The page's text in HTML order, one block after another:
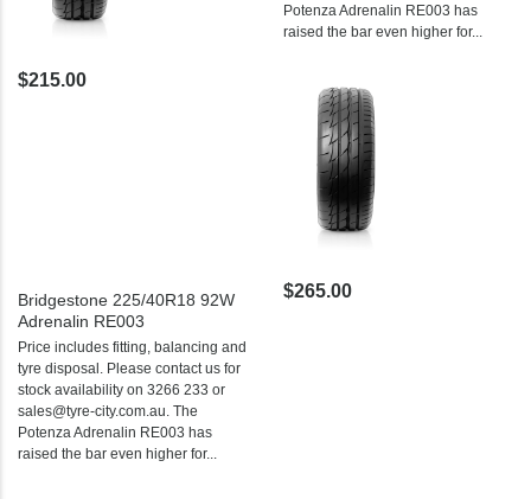
Potenza Adrenalin RE003 has
raised the bar even higher for...
$215.00
Bridgestone 225/40R18 92W
Adrenalin RE003
Price includes fitting, balancing and
tyre disposal. Please contact us for
stock availability on 3266 233 or
sales@tyre-city.com.au. The
Potenza Adrenalin RE003 has
raised the bar even higher for...
$265.00